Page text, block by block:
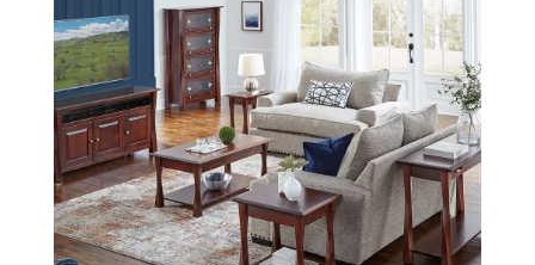
through
$1,585.00